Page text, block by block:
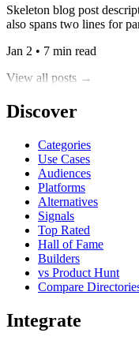
Skeleton blog post
also spans two lines for
Jan 2 • 7 min read
View all posts →
Discover
Categories
Use Cases
Audiences
Platforms
Alternatives
Signals
Top Rated
Hall of Fame
Builders
vs Product Hunt
Compare
Integrate